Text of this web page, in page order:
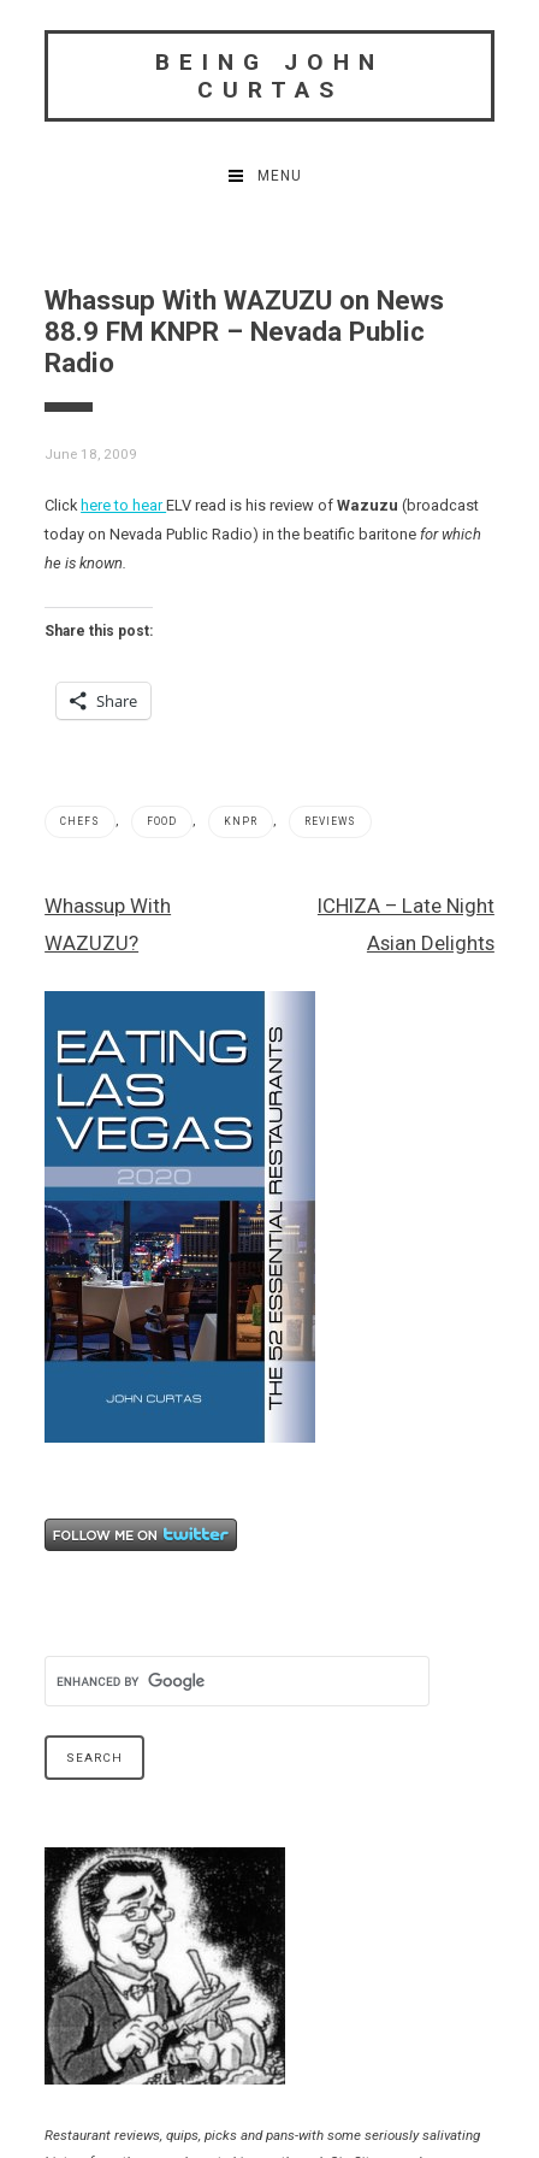
BEING JOHN
CURTAS
MENU
Whassup With WAZUZU on News
88.9 FM KNPR – Nevada Public
Radio
June 18, 2009
Click here to hearELV read is his review ofWazuzu (broadcast
today on Nevada Public Radio) in the beatific baritonefor which
he is known.
Share this post:
Share
CHEFS , FOOD , KNPR , REVIEWS
Tila
Thai
Wynn/Encore
Post
navigation
Whassup With
WAZUZU?
ICHIZA – Late Night
Asian Delights
Restaurant reviews, quips, picks and pans-with some seriously salivating